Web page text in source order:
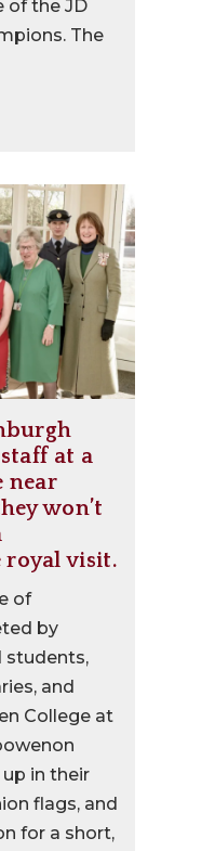
of the JD
The
at a
near
won’t
royal visit.
of
by
students,
and
College at
up in their
flags, and
for a short,